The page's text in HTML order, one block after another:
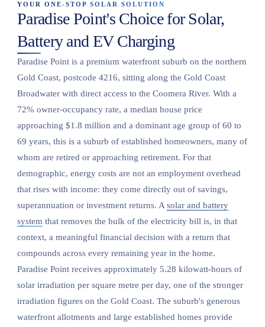
YOUR ONE-STOP SOLAR SOLUTION
Paradise Point's Choice for Solar,
Battery and EV Charging
Paradise Point is a premium waterfront suburb on the northern
Gold Coast, postcode 4216, sitting along the Gold Coast
Broadwater with direct access to the Coomera River. With a
72% owner-occupancy rate, a median house price
approaching $1.8 million and a dominant age group of 60 to
69 years, this is a suburb of established homeowners, many of
whom are retired or approaching retirement. For that
demographic, energy costs are not an employment overhead
that rises with income: they come directly out of savings,
superannuation or investment returns. A solar and battery
system that removes the bulk of the electricity bill is, in that
context, a meaningful financial decision with a return that
compounds across every remaining year in the home.
Paradise Point receives approximately 5.28 kilowatt-hours of
solar irradiation per square metre per day, one of the stronger
irradiation figures on the Gold Coast. The suburb's generous
waterfront allotments and large established homes provide